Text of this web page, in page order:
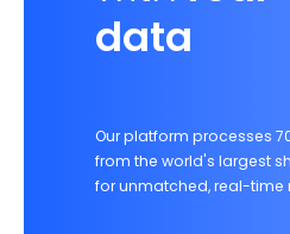
data
Our platform processes
from the world's largest
for unmatched, real-time